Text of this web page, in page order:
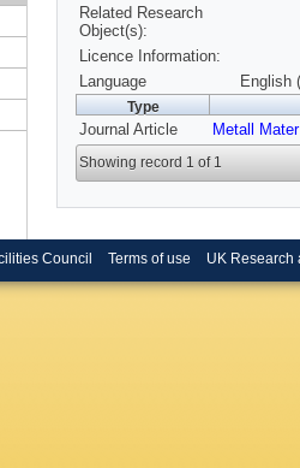
Related Research
Object(s):
Licence Information:
Language
English
Type
Journal Article Metall
Showing record 1 of 1
Council Terms of use UK Research